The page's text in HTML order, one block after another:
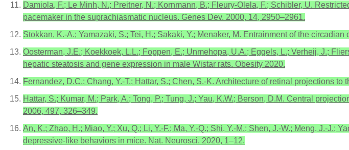
Damiola, F.; Le Minh, N.; Preitner, N.; Kornmann, B.; Fleury-Olela, F.; Schibler, U.
pacemaker in the suprachiasmatic nucleus. Genes Dev. 2000, 14, 2950–2961.
Stokkan, K.-A.; Yamazaki, S.; Tei, H.; Sakaki, Y.; Menaker, M. Entrainment of the
Oosterman, J.E.; Koekkoek, L.L.; Foppen, E.; Unmehopa, U.A.; Eggels, L.; Verheij, J.;
hepatic steatosis and gene expression in male Wistar rats. Obesity 2020.
Fernandez, D.C.; Chang, Y.-T.; Hattar, S.; Chen, S.-K. Architecture of retinal projections
Hattar, S.; Kumar, M.; Park, A.; Tong, P.; Tung, J.; Yau, K.W.; Berson, D.M. Central
2006, 497, 326–349.
An, K.; Zhao, H.; Miao, Y.; Xu, Q.; Li, Y.-F.; Ma, Y.-Q.; Shi, Y.-M.; Shen, J.-W.; Meng, J.-J.;
depressive-like behaviors in mice. Nat. Neurosci. 2020, 1–12.